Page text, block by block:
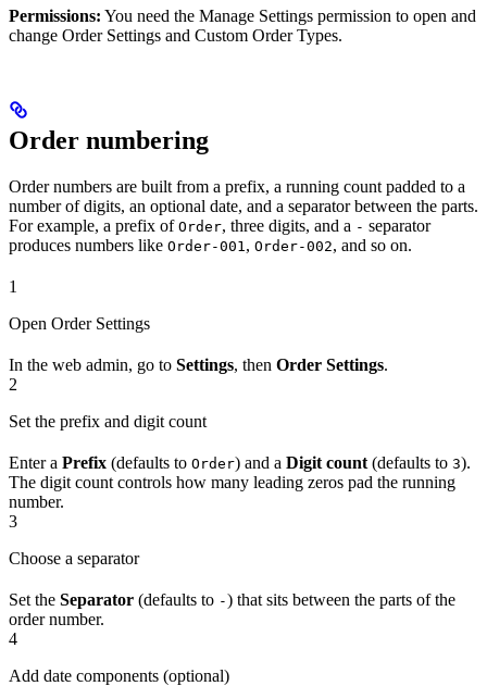
Permissions: You need the Manage Settings permission to open and
change Order Settings and Custom Order Types.
Order numbering
Order numbers are built from a prefix, a running count padded to a
number of digits, an optional date, and a separator between the parts.
For example, a prefix of Order, three digits, and a - separator
produces numbers like Order-001 , Order-002, and so on.
1
Open Order Settings
In the web admin, go to Settings, then Order Settings.
2
Set the prefix and digit count
Enter a Prefix (defaults to Order) and a Digit count (defaults to 3).
The digit count controls how many leading zeros pad the running
number.
3
Choose a separator
Set the Separator (defaults to -) that sits between the parts of the
order number.
4
Add date components (optional)